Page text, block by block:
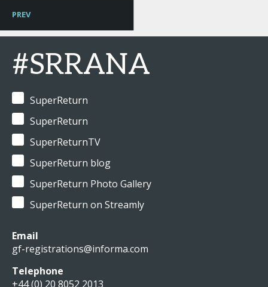
Daniel Strachman
PREV
#SRRANA
SuperReturn
SuperReturn
SuperReturnTV
SuperReturn blog
SuperReturn Photo Gallery
SuperReturn on Streamly
Email
gf-registrations@informa.com
Telephone
+44 (0) 20 8052 2013